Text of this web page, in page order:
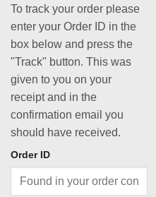
To track your order please
enter your Order ID in the
box below and press the
"Track" button. This was
given to you on your
receipt and in the
confirmation email you
should have received.
Order ID